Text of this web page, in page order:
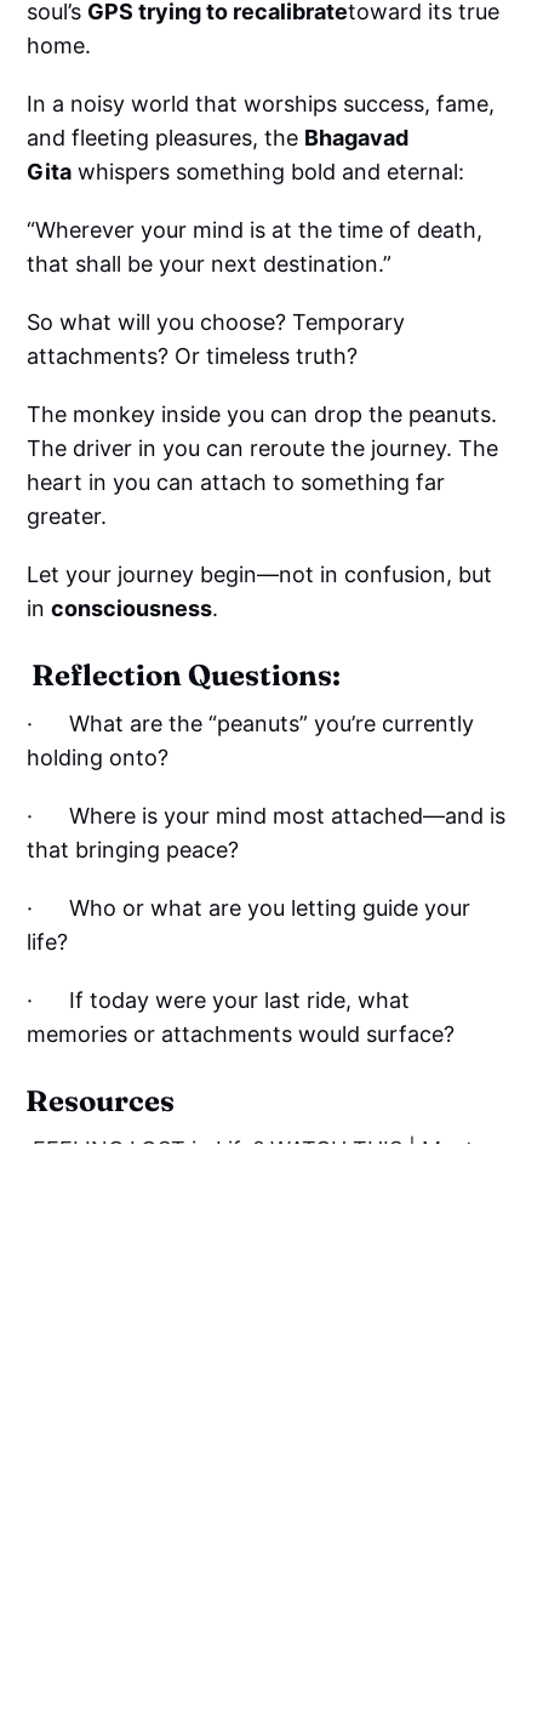
soul’s GPS trying to recalibratetoward its true
home.
In a noisy world that worships success, fame,
and fleeting pleasures, the Bhagavad
Gita whispers something bold and eternal:
“Wherever your mind is at the time of death,
that shall be your next destination.”
So what will you choose? Temporary
attachments? Or timeless truth?
The monkey inside you can drop the peanuts.
The driver in you can reroute the journey. The
heart in you can attach to something far
greater.
Let your journey begin—not in confusion, but
inconsciousness.
Reflection Questions:
· What are the “peanuts” you’re currently
holding onto?
· Where is your mind most attached—and is
that bringing peace?
· Who or what are you letting guide your
life?
· If today were your last ride, what
memories or attachments would surface?
Resources
FEELING LOST in Life? WATCH THIS | Most